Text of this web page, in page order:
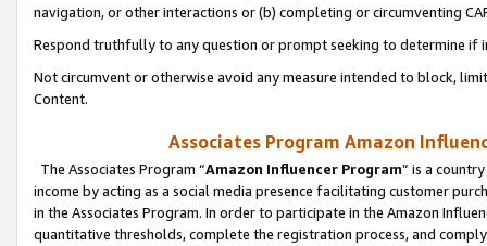
navigation, or other interactions or (b) completing or circumventing
Respond truthfully to any question or prompt seeking to determine if
Not circumvent or otherwise avoid any measure intended to block,
Content.
Associates Program Amazon
The Associates Program “Amazon Influencer Program” is a
income by acting as a social media presence facilitating customer
in the Associates Program. In order to participate in the Amazon
quantitative thresholds, complete the registration process, and